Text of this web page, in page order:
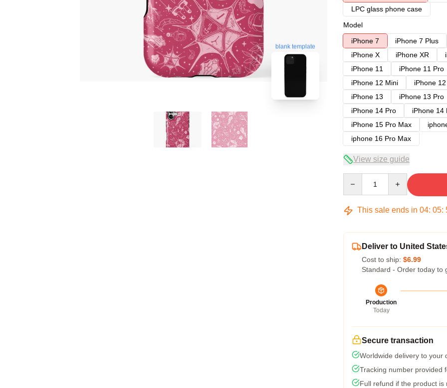
blank template
LPC glass phone case
Model
iPhone 7
iPhone 7 Plus
iPhone X
iPhone XR
iPhone 11
iPhone 11 Pro
iPhone 12 Mini
iPhone
iPhone 13
iPhone 13 Pro
iPhone 14 Pro
iPhone 14
iPhone 15 Pro Max
iphone 16 Pro Max
View size guide
This sale ends in 04: 05:
Deliver to United
Cost to ship: $6.99
Standard - Order today to
Production
Today
Secure transaction
Worldwide delivery to your
Tracking number provided
Full refund if the product is